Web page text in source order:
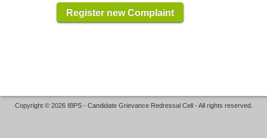
Register new Complaint
Copyright © 2026 IBPS - Candidate Grievance Redressal Cell - All rights reserved.